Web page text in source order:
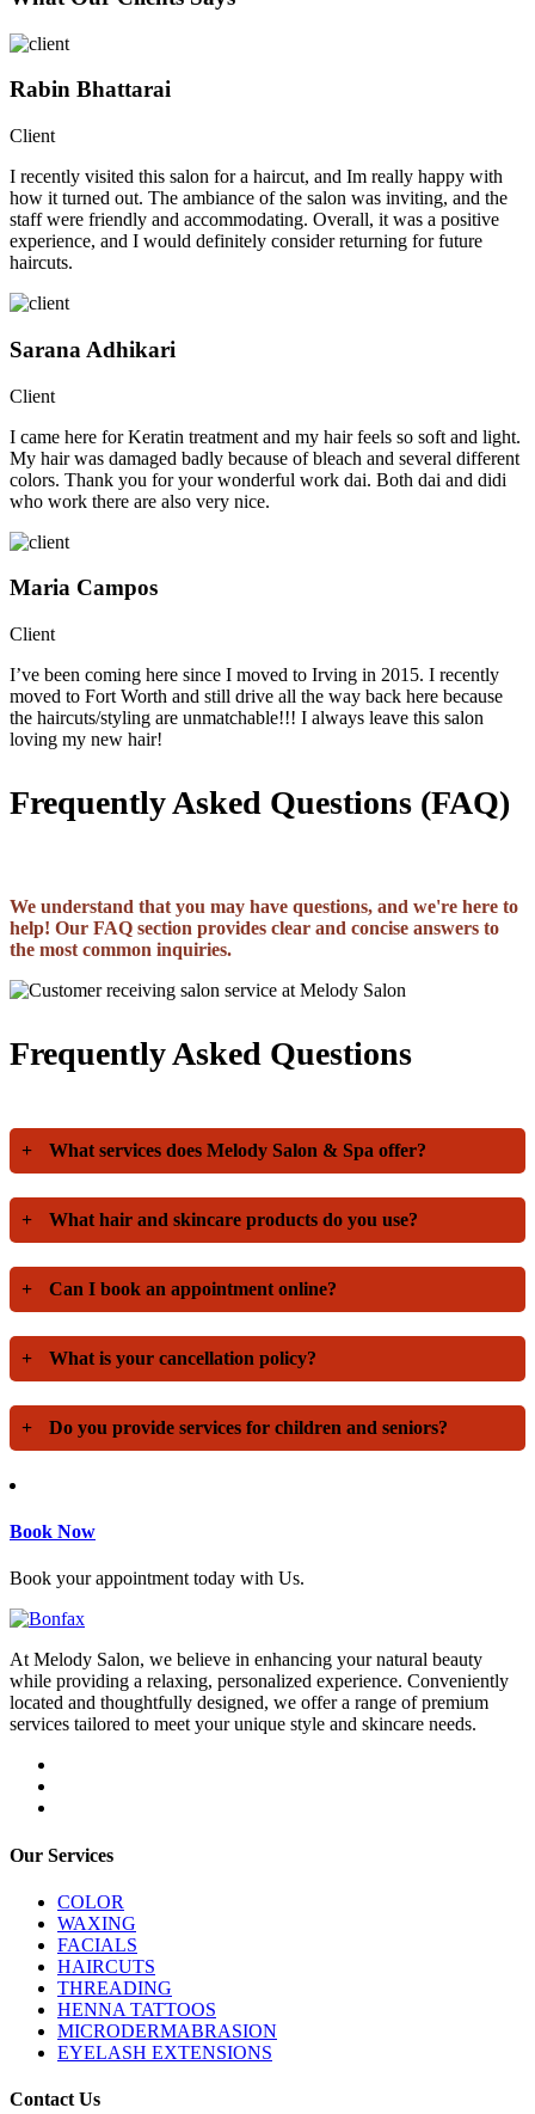
Rabin Bhattarai
Client
I recently visited this salon for a haircut, and Im really happy with
how it turned out. The ambiance of the salon was inviting, and the
staff were friendly and accommodating. Overall, it was a positive
experience, and I would definitely consider returning for future
haircuts.
Sarana Adhikari
Client
I came here for Keratin treatment and my hair feels so soft and light.
My hair was damaged badly because of bleach and several different
colors. Thank you for your wonderful work dai. Both dai and didi
who work there are also very nice.
Maria Campos
Client
I’ve been coming here since I moved to Irving in 2015. I recently
moved to Fort Worth and still drive all the way back here because
the haircuts/styling are unmatchable!!! I always leave this salon
loving my new hair!
Frequently Asked Questions (FAQ)
We understand that you may have questions, and we're here to
help! Our FAQ section provides clear and concise answers to
the most common inquiries.
Frequently Asked Questions
+ What services does Melody Salon & Spa offer?
+ What hair and skincare products do you use?
+ Can I book an appointment online?
+ What is your cancellation policy?
+ Do you provide services for children and seniors?
Book Now
Book your appointment today with Us.
At Melody Salon, we believe in enhancing your natural beauty
while providing a relaxing, personalized experience. Conveniently
located and thoughtfully designed, we offer a range of premium
services tailored to meet your unique style and skincare needs.
Our Services
COLOR
WAXING
FACIALS
HAIRCUTS
THREADING
HENNA TATTOOS
MICRODERMABRASION
EYELASH EXTENSIONS
Contact Us